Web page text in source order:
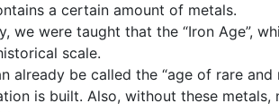
a certain amount of metals.
we were taught that the “Iron Age”,
scale.
already be called the “age of rare
is built. Also, without these